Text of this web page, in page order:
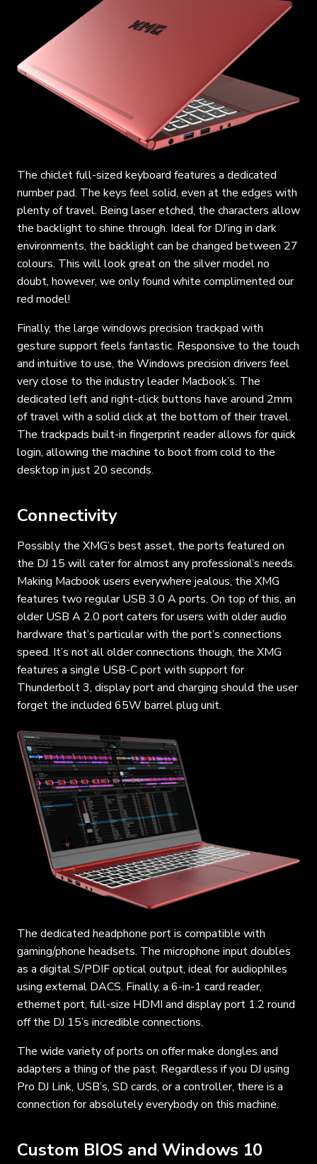
The chiclet full-sized keyboard features a dedicated
number pad. The keys feel solid, even at the edges with
plenty of travel. Being laser etched, the characters allow
the backlight to shine through. Ideal for DJ’ing in dark
environments, the backlight can be changed between 27
colours. This will look great on the silver model no
doubt, however, we only found white complimented our
red model!
Finally, the large windows precision trackpad with
gesture support feels fantastic. Responsive to the touch
and intuitive to use, the Windows precision drivers feel
very close to the industry leader Macbook’s. The
dedicated left and right-click buttons have around 2mm
of travel with a solid click at the bottom of their travel.
The trackpads built-in fingerprint reader allows for quick
login, allowing the machine to boot from cold to the
desktop in just 20 seconds.
Connectivity
Possibly the XMG’s best asset, the ports featured on
the DJ 15 will cater for almost any professional’s needs.
Making Macbook users everywhere jealous, the XMG
features two regular USB 3.0 A ports. On top of this, an
older USB A 2.0 port caters for users with older audio
hardware that’s particular with the port’s connections
speed. It’s not all older connections though, the XMG
features a single USB-C port with support for
Thunderbolt 3, display port and charging should the user
forget the included 65W barrel plug unit.
The dedicated headphone port is compatible with
gaming/phone headsets. The microphone input doubles
as a digital S/PDIF optical output, ideal for audiophiles
using external DACS. Finally, a 6-in-1 card reader,
ethernet port, full-size HDMI and display port 1.2 round
off the DJ 15’s incredible connections.
The wide variety of ports on offer make dongles and
adapters a thing of the past. Regardless if you DJ using
Pro DJ Link, USB’s, SD cards, or a controller, there is a
connection for absolutely everybody on this machine.
Custom BIOS and Windows 10